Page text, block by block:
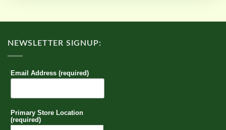
NEWSLETTER SIGNUP:
Email Address (required)
Primary Store Location
(required)